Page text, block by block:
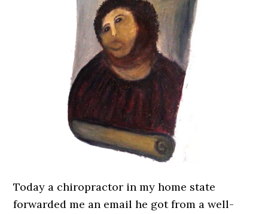
Today a chiropractor in my home state
forwarded me an email he got from a well-